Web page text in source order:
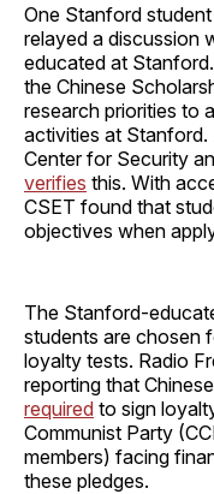
One Stanford
relayed a discussion
educated at
the Chinese
research priorities to
activities at Stanford.
Center for Security
verifies this. With
CSET found that
objectives when
The Stanford-
students are chosen
loyalty tests. Radio
reporting that
required to sign
Communist Party
members) facing
these pledges.